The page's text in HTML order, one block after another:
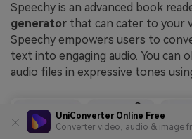
UniConverter Online Free
Converter video, audio & image
Speechy is an advanced book
generator that can cater to your
Speechy empowers users to
text into engaging audio. You can
audio files in expressive tones